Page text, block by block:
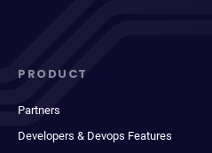
PRODUCT
Partners
Developers & Devops Features